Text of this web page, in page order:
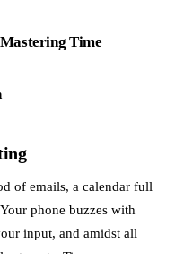
Time
of emails, a calendar full
phone buzzes with
input, and amidst all